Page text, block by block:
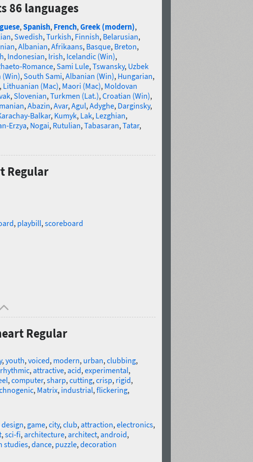
86 languages
,Spanish, French,Greek (modern),
,Swedish,Turkish, Finnish, Belarusian,
,Albanian,Afrikaans, Basque, Breton,
, Indonesian, Irish, Icelandic (Win),
Romance,Sami Lule,Tswansky, Uzbek
(Win),South Sami,Albanian (Win), Hungarian,
, Lithuanian (Mac), Maori (Mac), Moldovan
,Slovenian,Turkmen (Lat.),Croatian (Win),
,Abazin,Avar,Agul,Adyghe, Darginsky,
Balkar, Kumyk, Lak, Lezghian,
Erzya, Nogai, Rutulian,Tabasaran,Tatar,
Regular
, playbill,scoreboard
Regular
,youth,voiced, modern, urban,clubbing,
rhythmic,attractive,acid,experimental,
,computer,sharp,cutting,crisp, rigid,
, Matrix, industrial,flickering,
design, game,city,club,attraction,electronics,
,sci-fi,architecture,architect,android,
studies,dance, puzzle,decoration